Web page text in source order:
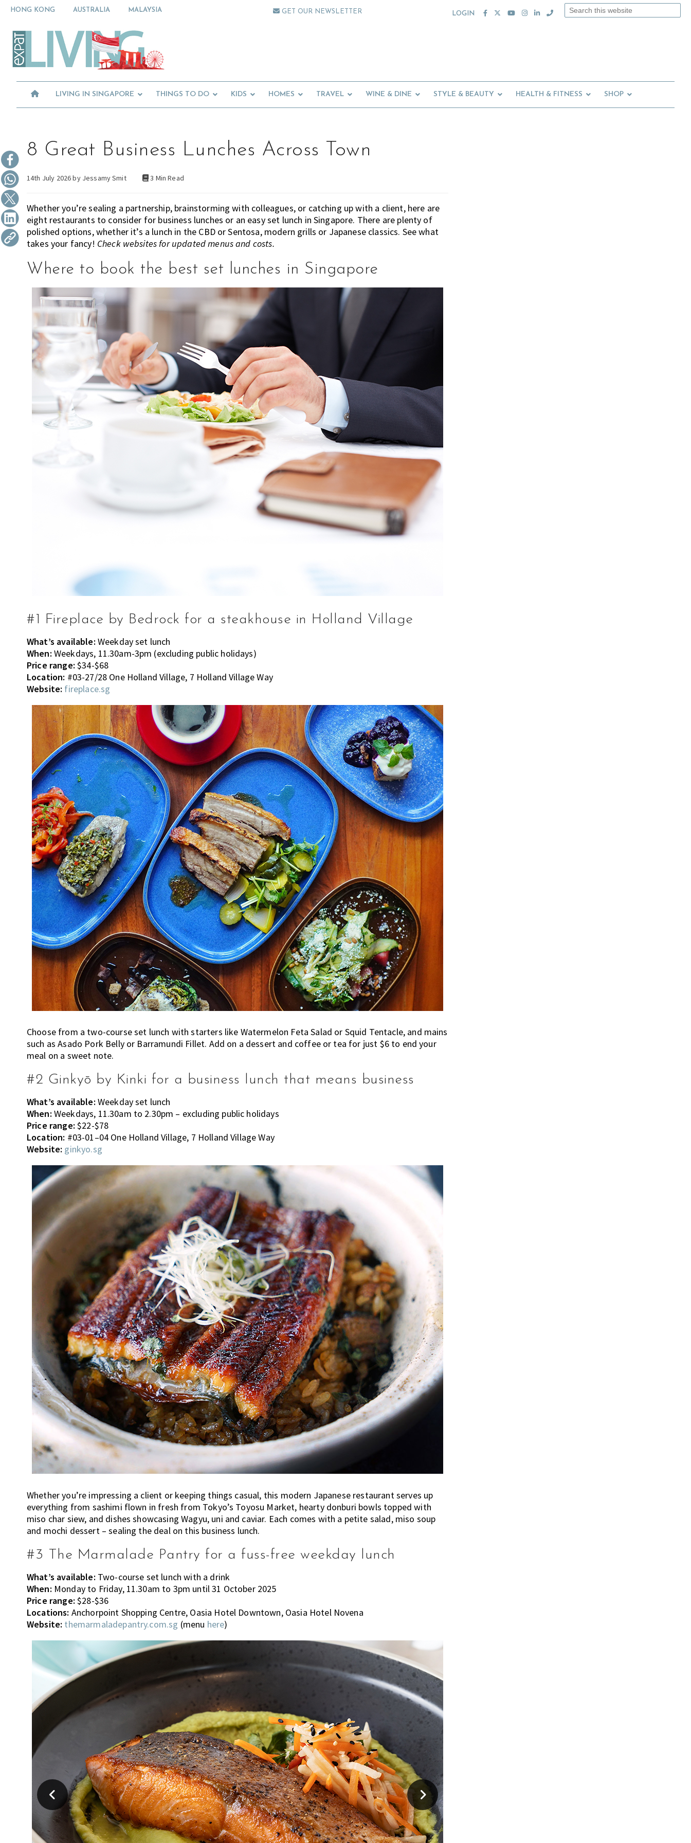
Skip
navigation
Skip
content
Skip
sidebar
HONG KONG AUSTRALIA MALAYSIA GET OUR NEWSLETTER LOGIN
Search
-
Expat
in
Moving
to
Singapore
learn
furniture,
schools,
beauty
and
food?
We
help
make
the
Singapore.
LIVING IN SINGAPORE THINGS TO DO KIDS HOMES TRAVEL WINE & DINE STYLE & BEAUTY HEALTH & FITNESS SHOP
8 Great Business Lunches Across Town
14th July 2026 by Jessamy Smit 3 Min Read
Whether you’re sealing a partnership, brainstorming with colleagues, or catching up with a client, here are
eight restaurants to consider for business lunches or an easy set lunch in Singapore. There are plenty of
polished options, whether it’s a lunch in the CBD or Sentosa, modern grills or Japanese classics. See what
takes your fancy! Check websites for updated menus and costs.
Where to book the best set lunches in Singapore
#1 Fireplace by Bedrock for a steakhouse in Holland Village
What’s available: Weekday set lunch
When: Weekdays, 11.30am-3pm (excluding public holidays)
Price range: $34-$68
Location: #03-27/28 One Holland Village, 7 Holland Village Way
Website: fireplace.sg
Choose from a two-course set lunch with starters like Watermelon Feta Salad or Squid Tentacle, and mains
such as Asado Pork Belly or Barramundi Fillet. Add on a dessert and coffee or tea for just $6 to end your
meal on a sweet note.
#2 Ginkyō by Kinki for a business lunch that means business
What’s available: Weekday set lunch
When: Weekdays, 11.30am to 2.30pm – excluding public holidays
Price range:$22-$78
Location: #03-01–04 One Holland Village, 7 Holland Village Way
Website: ginkyo.sg
Whether you’re impressing a client or keeping things casual, this modern Japanese restaurant serves up
everything from sashimi flown in fresh from Tokyo’s Toyosu Market, hearty donburi bowls topped with
miso char siew, and dishes showcasing Wagyu, uni and caviar. Each comes with a petite salad, miso soup
and mochi dessert – sealing the deal on this business lunch.
#3 The Marmalade Pantry for a fuss-free weekday lunch
What’s available: Two-course set lunch with a drink
When: Monday to Friday, 11.30am to 3pm until 31 October 2025
Price range:$28-$36
Locations: Anchorpoint Shopping Centre, Oasia Hotel Downtown, Oasia Hotel Novena
Website: themarmaladepantry.com.sg (menu here)